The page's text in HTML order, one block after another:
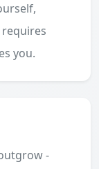
you.
-